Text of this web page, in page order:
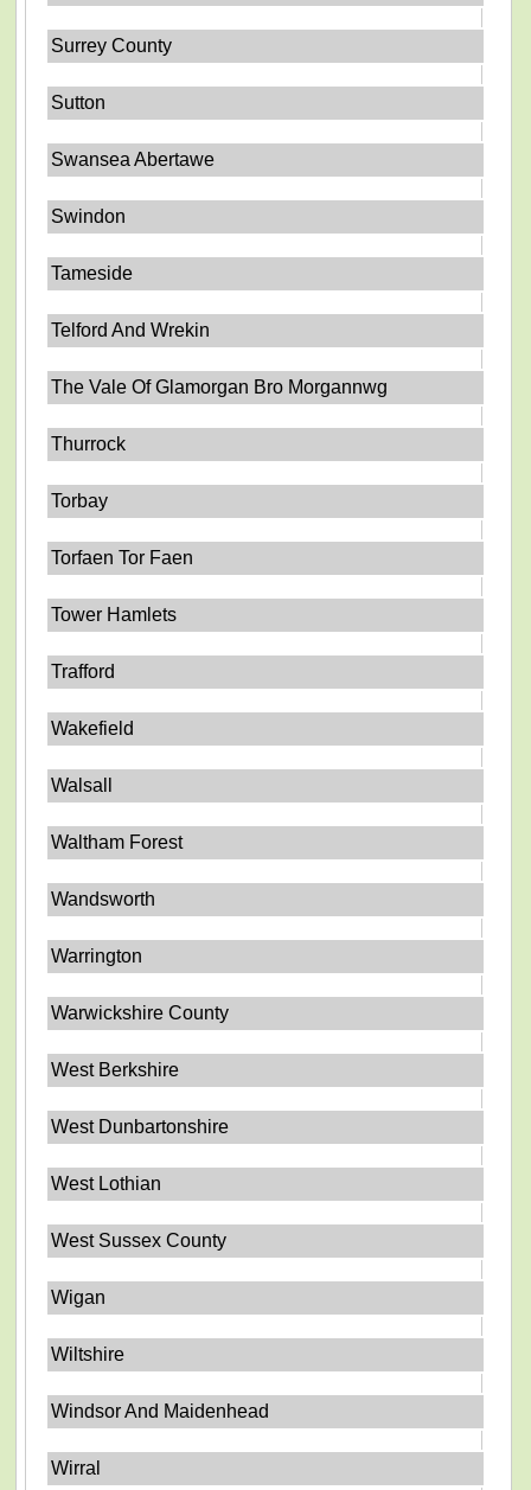
Surrey County
Sutton
Swansea Abertawe
Swindon
Tameside
Telford And Wrekin
The Vale Of Glamorgan Bro Morgannwg
Thurrock
Torbay
Torfaen Tor Faen
Tower Hamlets
Trafford
Wakefield
Walsall
Waltham Forest
Wandsworth
Warrington
Warwickshire County
West Berkshire
West Dunbartonshire
West Lothian
West Sussex County
Wigan
Wiltshire
Windsor And Maidenhead
Wirral